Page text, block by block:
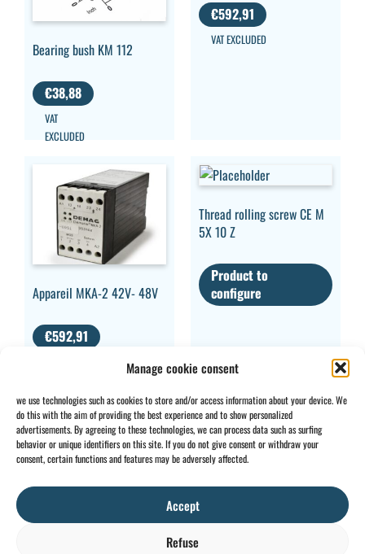
Manage cookie consent
we use technologies such as cookies to store and/or access information about your device. We
do this with the aim of providing the best experience and to show personalized
advertisements. By agreeing to these technologies, we can process data such as surfing
behavior or unique identifiers on this site. If you do not give consent or withdraw your
consent, certain functions and features may be adversely affected.
Accept
Refuse
Bearing bush KM 112
€38,88
VAT
EXCLUDED
€592,91
VAT EXCLUDED
Appareil MKA-2 42V- 48V
€592,91
Thread rolling screw CE M
5X 10 Z
Product to
configure
CONTACT
+32 2 897 34
sales@ohis.be
Rue des
16,
INFO
General
Cookies/
BE0734
by